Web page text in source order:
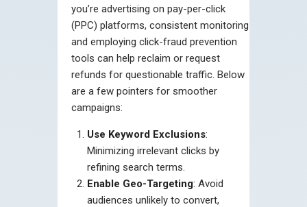
you’re advertising on pay-per-click
(PPC) platforms, consistent monitoring
and employing click-fraud prevention
tools can help reclaim or request
refunds for questionable traffic. Below
are a few pointers for smoother
campaigns:
Use Keyword Exclusions:
Minimizing irrelevant clicks by
refining search terms.
Enable Geo-Targeting: Avoid
audiences unlikely to convert,